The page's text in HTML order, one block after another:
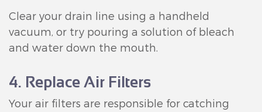
Clear your drain line using a handheld
vacuum, or try pouring a solution of bleach
and water down the mouth.
4. Replace Air Filters
Your air filters are responsible for catching